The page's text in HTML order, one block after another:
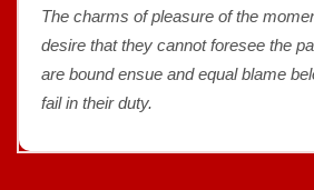
The charms of pleasure of the
desire that they cannot foresee the
are bound ensue and equal blame
fail in their duty.